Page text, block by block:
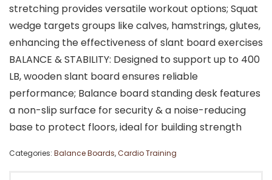
stretching provides versatile workout options; Squat
wedge targets groups like calves, hamstrings, glutes,
enhancing the effectiveness of slant board exercises
BALANCE & STABILITY: Designed to support up to 400
LB, wooden slant board ensures reliable
performance; Balance board standing desk features
a non-slip surface for security & a noise-reducing
base to protect floors, ideal for building strength
Categories: Balance Boards,Cardio Training